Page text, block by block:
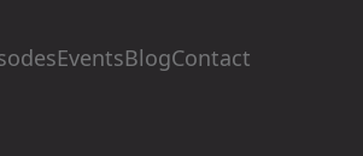
EventsBlogContact